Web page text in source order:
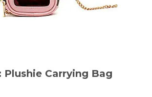
Plushie Carrying Bag